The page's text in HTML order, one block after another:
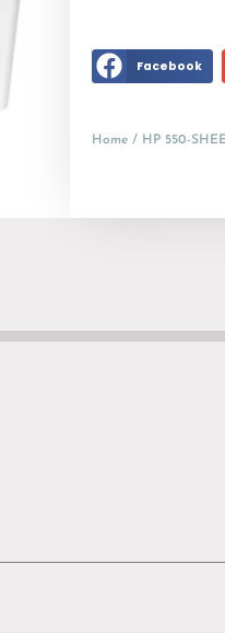
Facebook
Home / HP 550-